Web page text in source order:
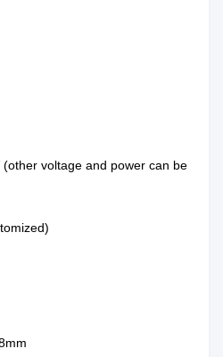
voltage and power can be